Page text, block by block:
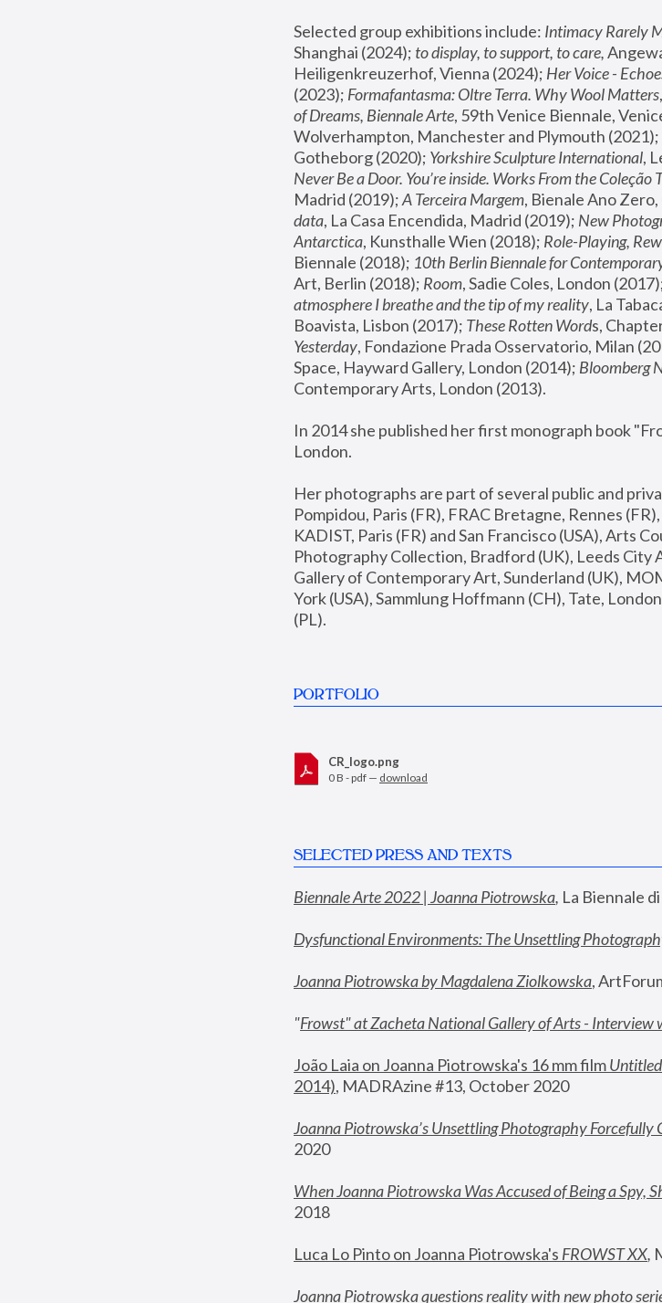
Selected group exhibitions include: Intimacy Rarely
Shanghai (2024); to display, to support, to care,
Heiligenkreuzerhof, Vienna (2024); Her Voice -
(2023); Formafantasma: Oltre Terra. Why Wool Matters
of Dreams, Biennale Arte, 59th Venice Biennale,
Wolverhampton, Manchester and Plymouth (2021);
Gotheborg (2020); Yorkshire Sculpture International,
Never Be a Door. You’re inside. Works From the Coleção
Madrid (2019); A Terceira Margem, Bienale Ano
data, La Casa Encendida, Madrid (2019); New
Antarctica, Kunsthalle Wien (2018); Role-Playing,
Biennale (2018); 10th Berlin Biennale for
Art, Berlin (2018); Room, Sadie Coles, London
atmosphere I breathe and the tip of my reality, La
Boavista, Lisbon (2017); These Rotten Words,
Yesterday, Fondazione Prada Osservatorio, Milan
Space, Hayward Gallery, London (2014); Bloomberg
Contemporary Arts, London (2013).
In 2014 she published her first monograph book
London.
Her photographs are part of several public and
Pompidou, Paris (FR), FRAC Bretagne, Rennes
KADIST, Paris (FR) and San Francisco (USA), Arts
Photography Collection, Bradford (UK), Leeds City
Gallery of Contemporary Art, Sunderland (UK),
York (USA), Sammlung Hoffmann (CH), Tate,
(PL).
PORTFOLIO
CR_logo.png
0 B - pdf — download
SELECTED PRESS AND TEXTS
Biennale Arte 2022 | Joanna Piotrowska, La Biennale
Dysfunctional Environments: The Unsettling
Joanna Piotrowska by Magdalena Ziolkowska,
"Frowst" at Zacheta National Gallery of Arts -
João Laia on Joanna Piotrowska's 16 mm film Untitled
2014), MADRAzine #13, October 2020
Joanna Piotrowska’s Unsettling Photography Forcefully
2020
When Joanna Piotrowska Was Accused of Being a Spy,
2018
Luca Lo Pinto on Joanna Piotrowska's FROWST XX,
Joanna Piotrowska questions reality with new photo